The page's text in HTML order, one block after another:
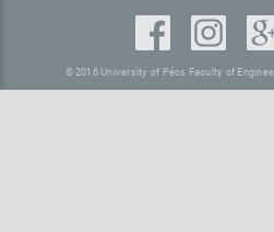
© 2016 University of Pécs Faculty of